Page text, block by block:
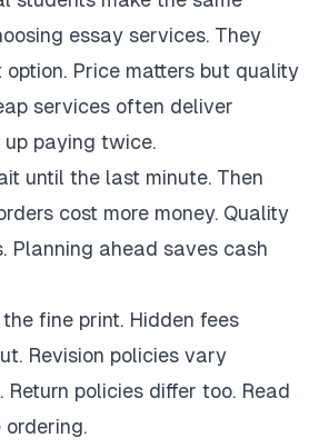
essay services. They
Price matters but quality
services often deliver
up paying twice.
until the last minute. Then
cost more money. Quality
Planning ahead saves cash
fine print. Hidden fees
Revision policies vary
Return policies differ too. Read